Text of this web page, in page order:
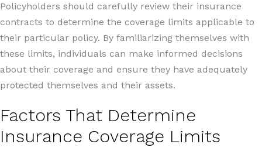
Policyholders should carefully review their insurance
contracts to determine the coverage limits applicable to
their particular policy. By familiarizing themselves with
these limits, individuals can make informed decisions
about their coverage and ensure they have adequately
protected themselves and their assets.
Factors That Determine
Insurance Coverage Limits